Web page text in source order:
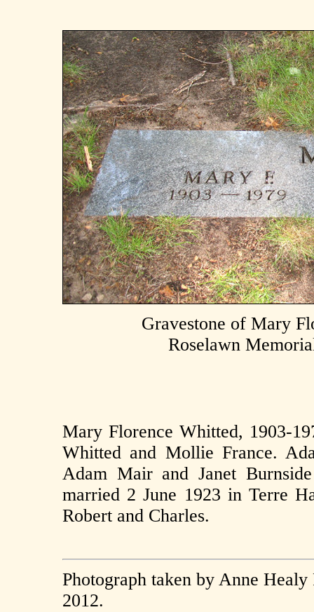
Gravestone of Mary
Roselawn
Mary Florence Whitted, 1903-
Whitted and Mollie France.
Adam Mair and Janet
married 2 June 1923 in Terre
Robert and Charles.
Photograph taken by Anne
2012.